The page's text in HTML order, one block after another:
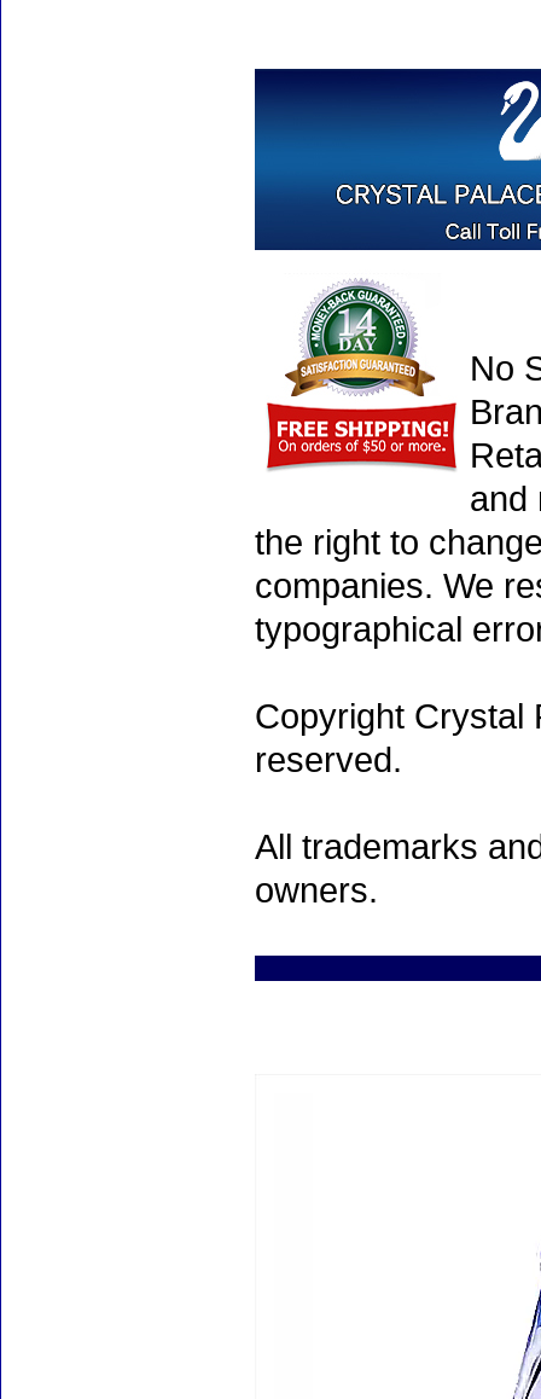
No
and
the right to
companies. We
typographical
Copyright Crystal
reserved.
All trademarks
owners.